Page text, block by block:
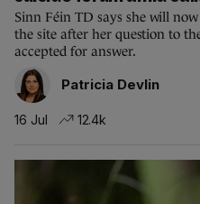
Sinn Féin TD says she will
the site after her question to
accepted for answer.
Patricia Devlin
16 Jul 12.4k